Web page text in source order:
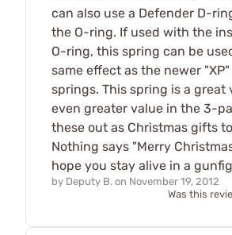
can also use a Defender D-
the O-ring. If used with the
O-ring, this spring can be
same effect as the newer
springs. This spring is a great
even greater value in the 3-
these out as Christmas gifts
Nothing says "Merry
hope you stay alive in a
by Deputy B. on November 19, 2012
Was this